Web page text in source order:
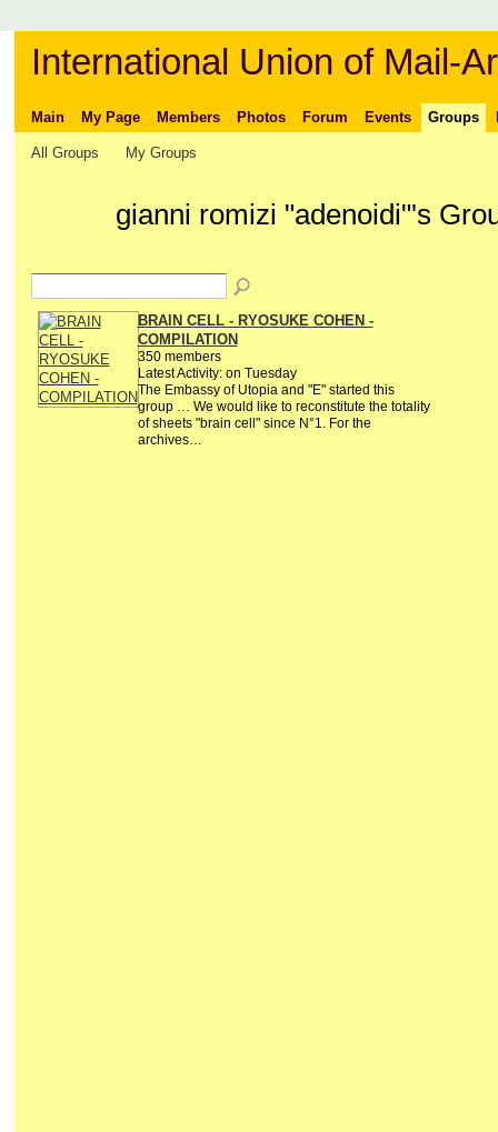
International Union of Mail-
Main My Page Members Photos Forum Events Groups
All Groups My Groups
gianni romizi "adenoidi"'s
BRAIN CELL - RYOSUKE COHEN -
COMPILATION
350 members
Latest Activity: on Tuesday
The Embassy of Utopia and "E" started this
group … We would like to reconstitute the totality
of sheets "brain cell" since N°1. For the
archives…